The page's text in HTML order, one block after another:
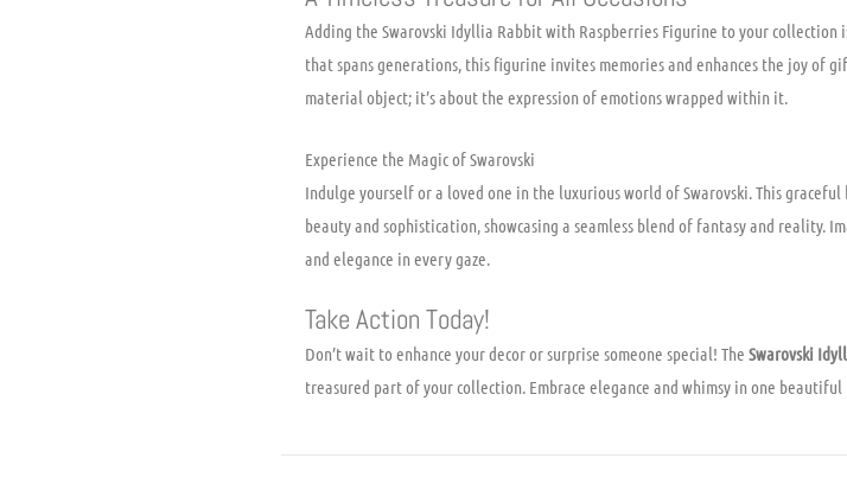
Adding the Swarovski Idyllia Rabbit with Raspberries Figurine to your
that spans generations, this figurine invites memories and enhances the joy of
material object; it’s about the expression of emotions wrapped within it.
Experience the Magic of Swarovski
Indulge yourself or a loved one in the luxurious world of Swarovski. This
beauty and sophistication, showcasing a seamless blend of fantasy and reality.
and elegance in every gaze.
Take Action Today!
Don’t wait to enhance your decor or surprise someone special! The Swarovski
treasured part of your collection. Embrace elegance and whimsy in one